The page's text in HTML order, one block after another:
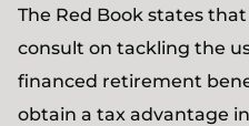
The Red Book states
consult on tackling the
financed retirement
obtain a tax advantage